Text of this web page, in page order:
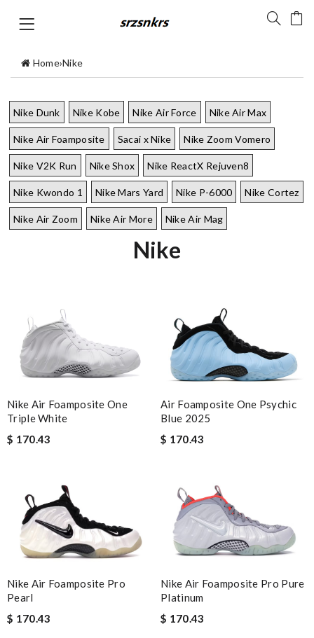
Home›Nike
Nike Dunk Nike Kobe Nike Air Force Nike Air Max
Nike Air Foamposite Sacai x Nike Nike Zoom Vomero
Nike V2K Run Nike Shox Nike ReactX Rejuven8
Nike Kwondo 1 Nike Mars Yard Nike P-6000 Nike Cortez
Nike Air Zoom Nike Air More Nike Air Mag
Nike
Nike Air Foamposite One
Triple White
$ 170.43
Air Foamposite One Psychic
Blue 2025
$ 170.43
Nike Air Foamposite Pro
Pearl
$ 170.43
Nike Air Foamposite Pro Pure
Platinum
$ 170.43